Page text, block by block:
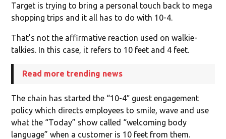
Target is trying to bring a personal touch back to mega
shopping trips and it all has to do with 10-4.
That’s not the affirmative reaction used on walkie-
talkies. In this case, it refers to 10 feet and 4 feet.
Read more trending news
The chain has started the “10-4″ guest engagement
policy which directs employees to smile, wave and use
what the “Today” show called “welcoming body
language” when a customer is 10 feet from them.